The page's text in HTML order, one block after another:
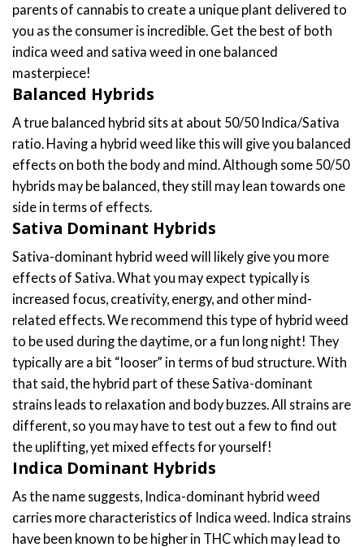
options
may
the
product
options
may
be
product
parents of cannabis to create a unique plant delivered to
you as the consumer is incredible. Get the best of both
indica weed and sativa weed in one balanced
masterpiece!
Balanced Hybrids
A true balanced hybrid sits at about 50/50 Indica/Sativa
ratio. Having a hybrid weed like this will give you balanced
effects on both the body and mind. Although some 50/50
hybrids may be balanced, they still may lean towards one
side in terms of effects.
Sativa Dominant Hybrids
Sativa-dominant hybrid weed will likely give you more
effects of Sativa. What you may expect typically is
increased focus, creativity, energy, and other mind-
related effects. We recommend this type of hybrid weed
to be used during the daytime, or a fun long night! They
typically are a bit “looser” in terms of bud structure. With
that said, the hybrid part of these Sativa-dominant
strains leads to relaxation and body buzzes. All strains are
different, so you may have to test out a few to find out
the uplifting, yet mixed effects for yourself!
Indica Dominant Hybrids
As the name suggests, Indica-dominant hybrid weed
carries more characteristics of Indica weed. Indica strains
have been known to be higher in THC which may lead to